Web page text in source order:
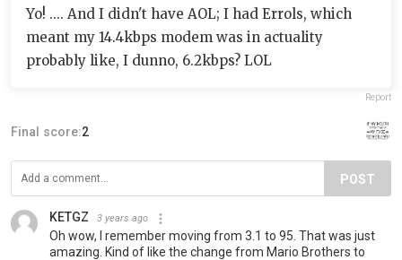
Yo! .... And I didn't have AOL; I had Errols, which
meant my 14.4kbps modem was in actuality
probably like, I dunno, 6.2kbps? LOL
Report
Final score:2
POST
KETGZ 3 years ago
Oh wow, I remember moving from 3.1 to 95. That was just
amazing. Kind of like the change from Mario Brothers to